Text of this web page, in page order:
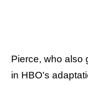
Pierce, who also
in HBO's